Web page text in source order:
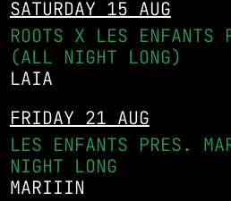
SATURDAY 15 AUG
ROOTS X LES
(ALL NIGHT LONG)
LAIA
FRIDAY 21 AUG
LES ENFANTS PRES.
NIGHT LONG
MARIIIN